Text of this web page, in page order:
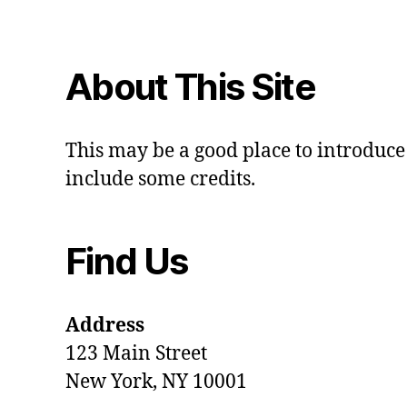
About This Site
This may be a good place to
include some credits.
Find Us
Address
123 Main Street
New York, NY 10001